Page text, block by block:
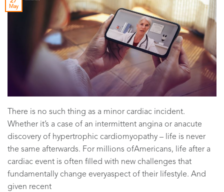
May
There is no such thing as a minor cardiac incident.
Whether it’s a case of an intermittent angina or anacute
discovery of hypertrophic cardiomyopathy – life is never
the same afterwards. For millions ofAmericans, life after a
cardiac event is often filled with new challenges that
fundamentally change everyaspect of their lifestyle. And
given recent